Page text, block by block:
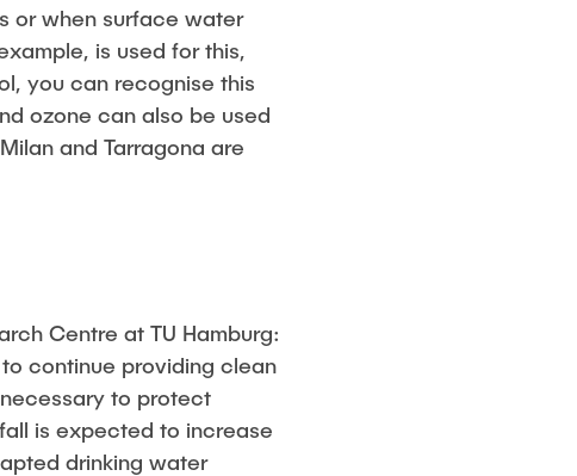
or when surface water
is used for this,
you can recognise this
ozone can also be used
and Tarragona are
Centre at TU Hamburg:
continue providing clean
to protect
is expected to increase
drinking water